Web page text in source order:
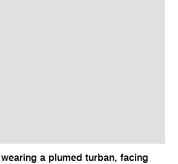
a plumed turban, facing